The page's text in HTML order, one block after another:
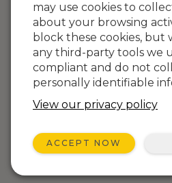
may use cookies to
about your browsing
block these cookies, but
any third-party tools we
compliant and do not
personally identifiable
View our privacy policy
ACCEPT NOW